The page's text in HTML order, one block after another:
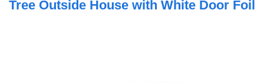
Tree Outside House with White Door Foil